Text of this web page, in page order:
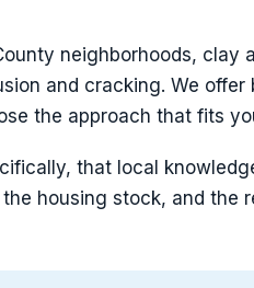
neighborhoods, clay
and cracking. We
the approach that fits
that local
housing stock, and the